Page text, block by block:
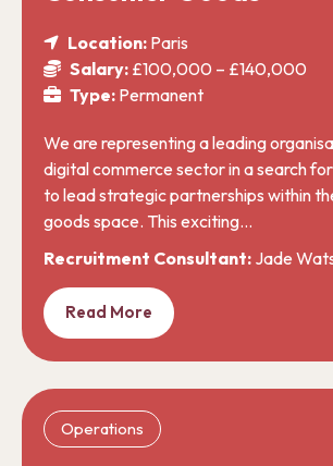
Location: Paris
Salary: £100,000 – £140,000
Type: Permanent
We are representing a leading
digital commerce sector in a search
to lead strategic partnerships within
goods space. This exciting…
Recruitment Consultant: Jade
Read More
Operations